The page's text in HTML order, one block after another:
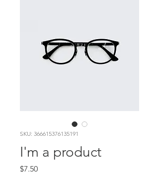
SKU: 366615376135191
I'm a product
$7.50Price